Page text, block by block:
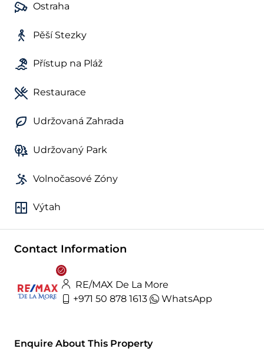
Ostraha
Pěší Stezky
Přístup na Pláž
Restaurace
Udržovaná Zahrada
Udržovaný Park
Volnočasové Zóny
Výtah
Contact Information
RE/MAX De La More
+971 50 878 1613
WhatsApp
Enquire About This Property